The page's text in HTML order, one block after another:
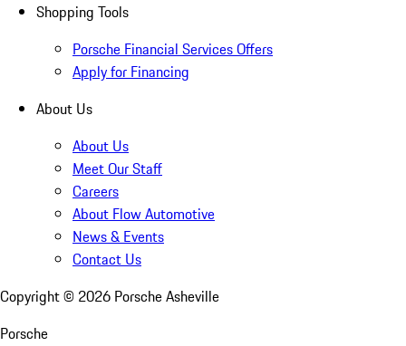
Shopping Tools
Porsche Financial Services Offers
Apply for Financing
About Us
About Us
Meet Our Staff
Careers
About Flow Automotive
News & Events
Contact Us
Copyright © 2026 Porsche Asheville
Porsche